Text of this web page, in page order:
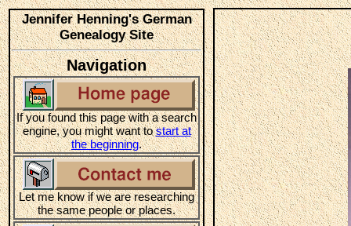
Jennifer Henning's German
Genealogy Site
Navigation
If you found this page with a search
engine, you might want tostart at
the beginning.
Let me know if we are researching
the same people or places.